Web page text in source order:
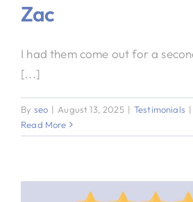
Zac
I had them come out for a
[...]
By seo | August 13, 2025 | Testimonials |
Read More